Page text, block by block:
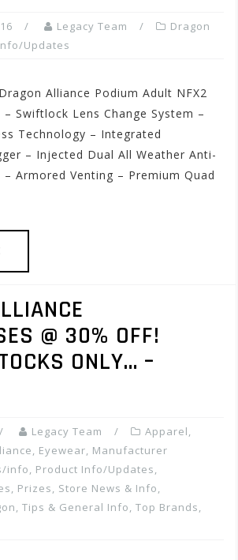
Legacy Team
Dragon
Updates
Alliance Podium Adult NFX2
Swiftlock Lens Change System –
Technology – Integrated
– Injected Dual All Weather Anti-
Armored Venting – Premium Quad
@ 30% OFF!
ONLY… –
Legacy Team Apparel,
, Eyewear, Manufacturer
info, Product Info/Updates,
Prizes, Store News & Info,
, Tips & General Info, Top Brands,